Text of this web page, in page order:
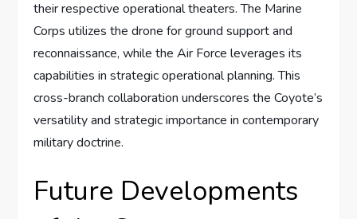
their respective operational theaters. The Marine
Corps utilizes the drone for ground support and
reconnaissance, while the Air Force leverages its
capabilities in strategic operational planning. This
cross-branch collaboration underscores the Coyote’s
versatility and strategic importance in contemporary
military doctrine.
Future Developments